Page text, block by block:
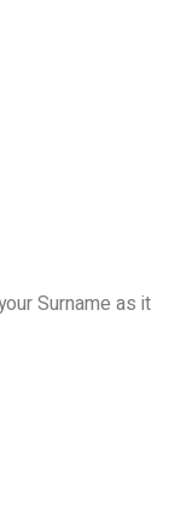
Surname as it